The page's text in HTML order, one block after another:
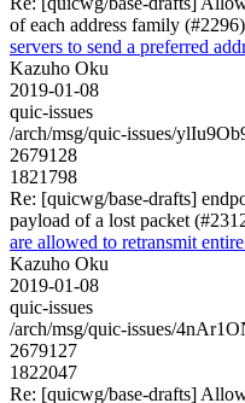
of each address family (#2296)
servers to send a preferred
Kazuho Oku
2019-01-08
quic-issues
/arch/msg/quic-issues/
2679128
1821798
Re: [quicwg/base-drafts]
payload of a lost packet
are allowed to retransmit
Kazuho Oku
2019-01-08
quic-issues
/arch/msg/quic-issues/
2679127
1822047
Re: [quicwg/base-drafts]